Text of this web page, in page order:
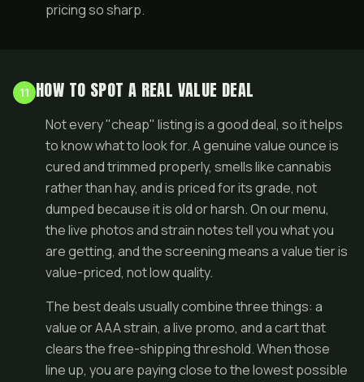
pricingso sharp.
11 HOW TO SPOT A REAL VALUE DEAL
Not every "cheap" listing is a good deal, so it helps
to know what to look for. A genuine value ounce is
cured and trimmed properly, smells like cannabis
rather than hay, and is priced for its grade, not
dumped because it is old or harsh. On our menu,
the live photos and strain notes tell you what you
are getting, and the screening means a value tier is
value-priced, not low quality.
The best deals usually combine three things: a
value or AAA strain, a live promo, and a cart that
clears the free-shipping threshold. When those
line up, you are paying close to the lowest possible